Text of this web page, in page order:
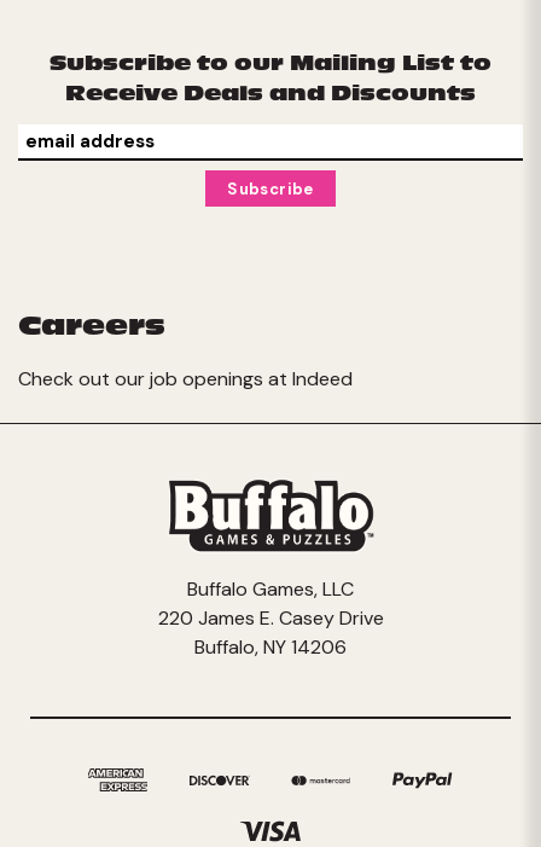
Subscribe to our Mailing List to
Receive Deals and Discounts
Careers
Check out our job openings at Indeed
Buffalo Games, LLC
220 James E. Casey Drive
Buffalo, NY 14206